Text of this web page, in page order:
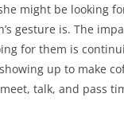
might be looking
gesture is. The
for them is
up to make
talk, and pass